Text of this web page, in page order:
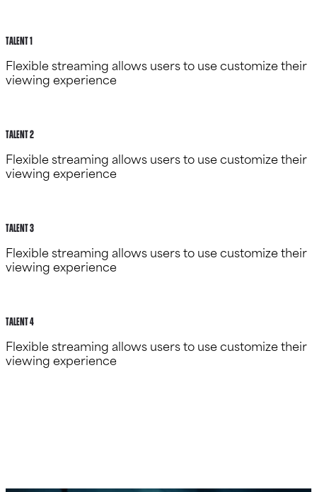
Talent 1
Flexible streaming allows users to use customize their
viewing experience
Talent 2
Flexible streaming allows users to use customize their
viewing experience
Talent 3
Flexible streaming allows users to use customize their
viewing experience
talent 4
Flexible streaming allows users to use customize their
viewing experience